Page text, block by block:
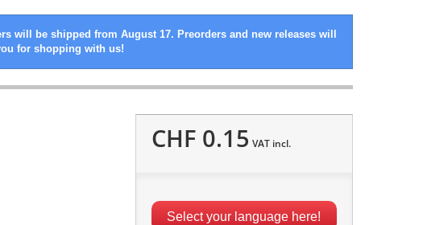
be shipped from August 17. Preorders and new releases will
for shopping with us!
CHF 0.15 VAT incl.
Select your language here!